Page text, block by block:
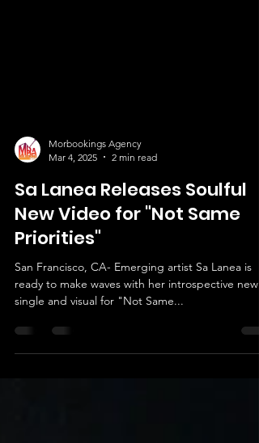
2 min read
Sa Lanea Releases Soulful
New Video for "Not Same
Priorities"
San Francisco, CA- Emerging artist Sa Lanea is
ready to make waves with her introspective new
single and visual for "Not Same...